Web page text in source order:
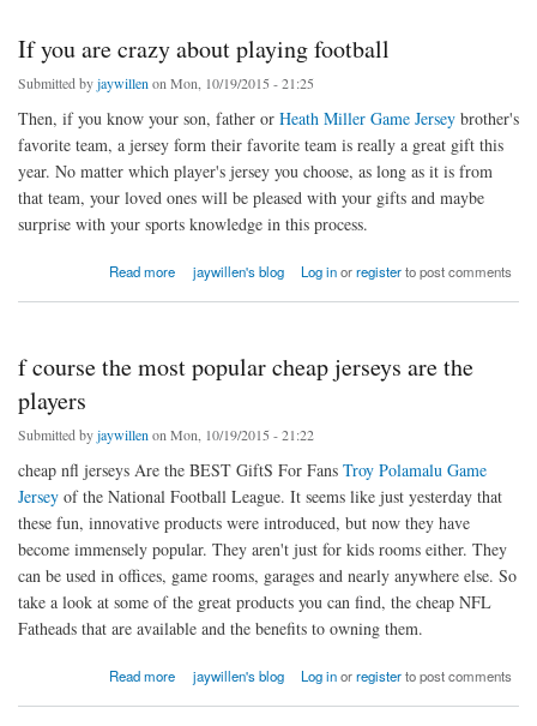
If you are crazy about playing football
Submitted byjaywillen on Mon, 10/19/2015 - 21:25
Then, if you know your son, father or Heath Miller Game Jersey brother's
favorite team, a jersey form their favorite team is really a great gift this
year. No matter which player's jersey you choose, as long as it is from
that team, your loved ones will be pleased with your gifts and maybe
surprise with your sports knowledge in this process.
Read more
about If you are crazy about playing football
jaywillen's blog Log inorregisterto post comments
f course the most popular cheap jerseys are the
players
Submitted byjaywillen on Mon, 10/19/2015 - 21:22
cheap nfl jerseys Are the BEST GiftS For Fans Troy Polamalu Game
Jersey of the National Football League. It seems like just yesterday that
these fun, innovative products were introduced, but now they have
become immensely popular. They aren't just for kids rooms either. They
can be used in offices, game rooms, garages and nearly anywhere else. So
take a look at some of the great products you can find, the cheap NFL
Fatheads that are available and the benefits to owning them.
Read more
about f course the most popular cheap jerseys are the players
jaywillen's blog Log inorregisterto post comments